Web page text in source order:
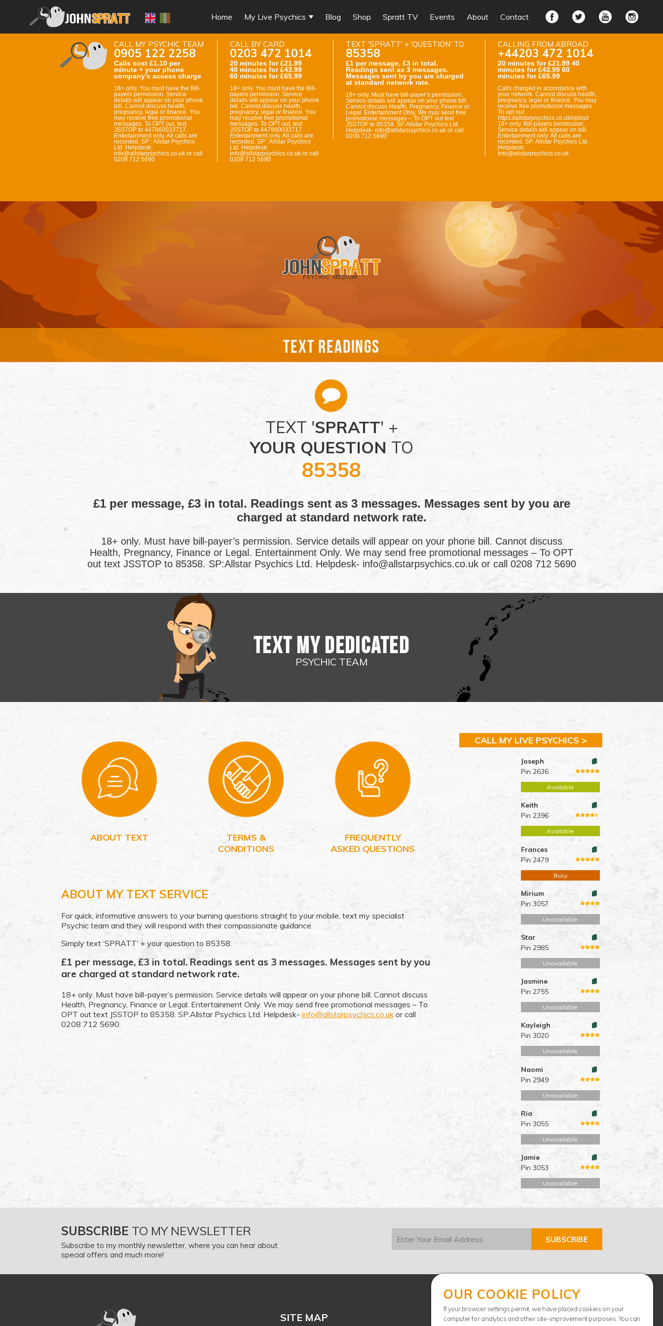
Home My Live Psychics Blog Shop Spratt TV Events About Contact
CALL MY PSYCHIC TEAM
0905 122 2258
Calls cost £1.10 per
minute + your phone
company’s access charge
18+ only. You must have the Bill-
payers permission. Service
details will appear on your phone
bill. Cannot discuss health,
pregnancy, legal or finance. You
may receive free promotional
messages. To OPT out, text
JSSTOP to 447860033717.
Entertainment only. All calls are
recorded. SP : Allstar Psychics
Ltd. Helpdesk:
info@allstarpsychics.co.uk or call
0208 712 5690
CALL BY CARD
0203 472 1014
20 minutes for £21.99
40 minutes for £43.99
60 minutes for £65.99
18+ only. You must have the Bill-
payers permission. Service
details will appear on your phone
bill. Cannot discuss health,
pregnancy, legal or finance. You
may receive free promotional
messages. To OPT out, text
JSSTOP to 447860033717.
Entertainment only. All calls are
recorded. SP : Allstar Psychics
Ltd. Helpdesk:
info@allstarpsychics.co.uk or call
0208 712 5690
TEXT 'SPRATT' + 'QUESTION' TO
85358
£1 per message, £3 in total.
Readings sent as 3 messages.
Messages sent by you are charged
at standard network rate.
18+ only. Must have bill-payer’s permission.
Service details will appear on your phone bill.
Cannot discuss Health, Pregnancy, Finance or
Legal. Entertainment Only. We may send free
promotional messages – To OPT out text
JSSTOP to 85358. SP:Allstar Psychics Ltd.
Helpdesk- info@allstarpsychics.co.uk or call
0208 712 5690
CALLING FROM ABROAD
+44203 472 1014
20 minutes for £21.99 40
minutes for £43.99 60
minutes for £65.99
Calls charged in accordance with
your network. Cannot discuss health,
pregnancy, legal or finance. You may
receive free promotional messages.
To opt out:
https://allstarpsychics.co.uk/optout
18+ only. Bill-payers permission.
Service details will appear on bill.
Entertainment only. All calls are
recorded. SP: Allstar Psychics Ltd.
Helpdesk:
info@allstarpsychics.co.uk
TEXT READINGS
TEXT 'SPRATT' +
YOUR QUESTION TO
85358
£1 per message, £3 in total. Readings sent as 3 messages. Messages sent by you are
charged at standard network rate.
18+ only. Must have bill-payer’s permission. Service details will appear on your phone bill. Cannot discuss
Health, Pregnancy, Finance or Legal. Entertainment Only. We may send free promotional messages – To OPT
out text JSSTOP to 85358. SP:Allstar Psychics Ltd. Helpdesk- info@allstarpsychics.co.uk or call 0208 712 5690
TEXT MY DEDICATED
PSYCHIC TEAM
ABOUT TEXT
TERMS &
CONDITIONS
FREQUENTLY
ASKED QUESTIONS
ABOUT MY TEXT SERVICE
For quick, informative answers to your burning questions straight to your mobile, text my specialist
Psychic team and they will respond with their compassionate guidance.
Simply text ‘SPRATT’ + your question to 85358.
£1 per message, £3 in total. Readings sent as 3 messages. Messages sent by you
are charged at standard network rate.
18+ only. Must have bill-payer’s permission. Service details will appear on your phone bill. Cannot discuss
Health, Pregnancy, Finance or Legal. Entertainment Only. We may send free promotional messages – To
OPT out text JSSTOP to 85358. SP:Allstar Psychics Ltd. Helpdesk- info@allstarpsychics.co.ukor call
0208 712 5690.
CALL MY LIVE PSYCHICS >
Joseph
Pin 2636
Available
Keith
Pin 2396
Available
Frances
Pin 2479
Busy
Mirium
Pin 3057
Unavailable
Star
Pin 2985
Unavailable
Jasmine
Pin 2755
Unavailable
Kayleigh
Pin 3020
Unavailable
Naomi
Pin 2949
Unavailable
Ria
Pin 3055
Unavailable
Jamie
Pin 3053
Unavailable
SUBSCRIBE TO MY NEWSLETTER
Subscribe to my monthly newsletter, where you can hear about
special offers and much more!
SITE MAP
OUR COOKIE POLICY
If your browser settings permit, we have placed cookies on your
computer for analytics and other site-improvement purposes. You can